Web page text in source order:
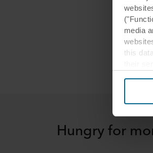
media
this
your
Hungry for